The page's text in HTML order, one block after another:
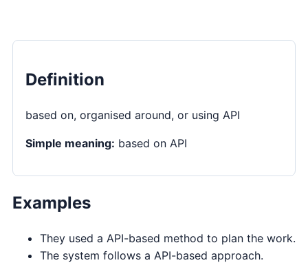
Definition
based on, organised around, or using API
Simple meaning: based on API
Examples
They used a API-based method to plan the work.
The system follows a API-based approach.